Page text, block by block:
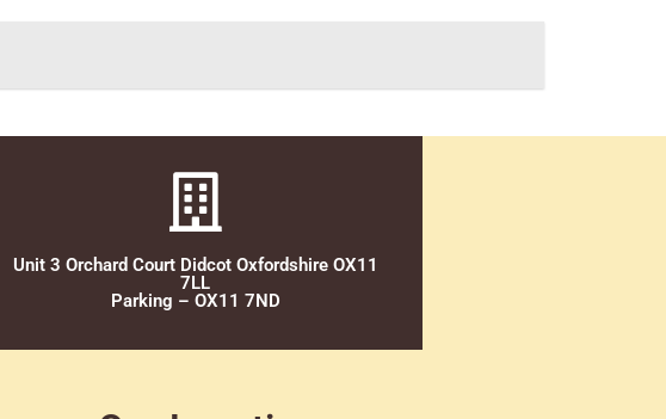
Unit 3 Orchard Court Didcot Oxfordshire OX11
7LL
Parking – OX11 7ND